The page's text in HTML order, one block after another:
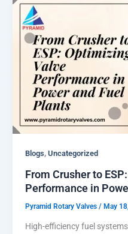
Blogs, Uncategorized
From Crusher to
Performance in
Pyramid Rotary Valves / May
High-efficiency fuel